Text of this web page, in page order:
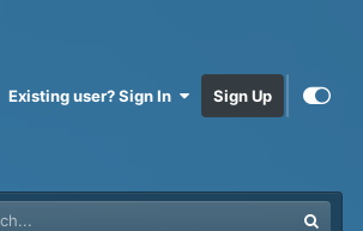
Existing user? Sign In Sign Up